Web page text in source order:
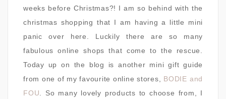
weeks before Christmas?! I am so behind with the
christmas shopping that I am having a little mini
panic over here. Luckily there are so many
fabulous online shops that come to the rescue.
Today up on the blog is another mini gift guide
from one of my favourite online stores, BODIE and
FOU . So many lovely products to choose from, I